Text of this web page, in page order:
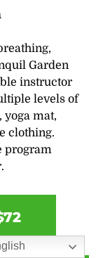
Garden
instructor
levels of
yoga mat,
clothing.
program